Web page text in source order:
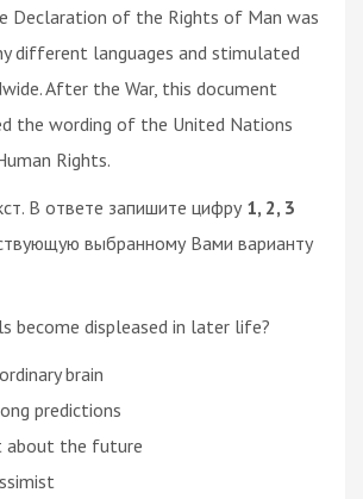
Declaration of the Rights of Man was
different languages and stimulated
After the War, this document
the wording of the United Nations
Rights.
В ответе запишите цифру 1, 2, 3
выбранному Вами варианту
become displeased in later life?
brain
predictions
about the future